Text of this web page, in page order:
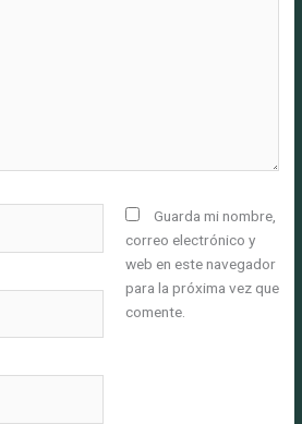
Guarda mi nombre,
correo electrónico y
web en este navegador
para la próxima vez que
comente.